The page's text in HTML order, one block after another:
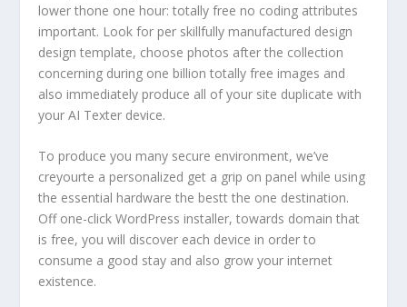
lower thone one hour: totally free no coding attributes
important. Look for per skillfully manufactured design
design template, choose photos after the collection
concerning during one billion totally free images and
also immediately produce all of your site duplicate with
your AI Texter device.
To produce you many secure environment, we’ve
creyourte a personalized get a grip on panel while using
the essential hardware the bestt the one destination.
Off one-click WordPress installer, towards domain that
is free, you will discover each device in order to
consume a good stay and also grow your internet
existence.